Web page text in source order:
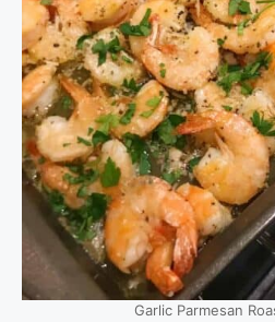
Garlic Parmesan